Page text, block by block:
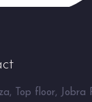
Top floor, Jobra